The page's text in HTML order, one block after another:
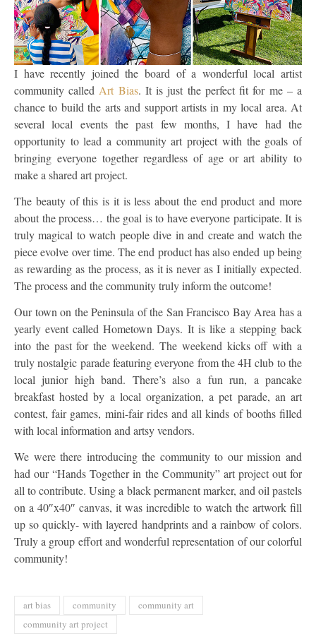
I have recently joined the board of a wonderful local artist
community calledArt Bias. It is just the perfect fit for me – a
chance to build the arts and support artists in my local area. At
several local events the past few months, I have had the
opportunity to lead a community art project with the goals of
bringing everyone together regardless of age or art ability to
make a shared art project.
The beauty of this is it is less about the end product and more
about the process… the goal is to have everyone participate. It is
truly magical to watch people dive in and create and watch the
piece evolve over time. The end product has also ended up being
as rewarding as the process, as it is never as I initially expected.
The process and the community truly inform the outcome!
Our town on the Peninsula of the San Francisco Bay Area has a
yearly event called Hometown Days. It is like a stepping back
into the past for the weekend. The weekend kicks off with a
truly nostalgic parade featuring everyone from the 4H club to the
local junior high band. There’s also a fun run, a pancake
breakfast hosted by a local organization, a pet parade, an art
contest, fair games, mini-fair rides and all kinds of booths filled
with local information and artsy vendors.
We were there introducing the community to our mission and
had our “Hands Together in the Community” art project out for
all to contribute. Using a black permanent marker, and oil pastels
on a 40″x40″ canvas, it was incredible to watch the artwork fill
up so quickly- with layered handprints and a rainbow of colors.
Truly a group effort and wonderful representation of our colorful
community!
art bias community
community art
community art project